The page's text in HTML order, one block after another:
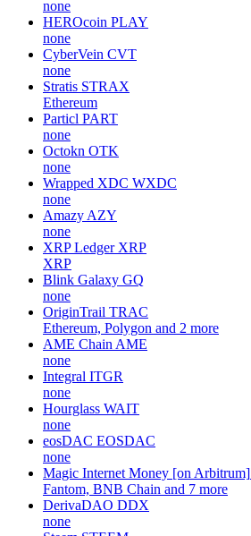
none
HEROcoin PLAY
none
CyberVein CVT
none
Stratis STRAX
Ethereum
Particl PART
none
Octokn OTK
none
Wrapped XDC WXDC
none
Amazy AZY
none
XRP Ledger XRP
XRP
Blink Galaxy GQ
none
OriginTrail TRAC
Ethereum, Polygon and 2 more
AME Chain AME
none
Integral ITGR
none
Hourglass WAIT
none
eosDAC EOSDAC
none
Magic Internet Money [on Arbitrum]
Fantom, BNB Chain and 7 more
DerivaDAO DDX
none